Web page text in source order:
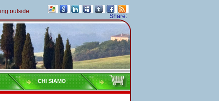
of Italy must pay their taxes yearly
Share:
CHI SIAMO